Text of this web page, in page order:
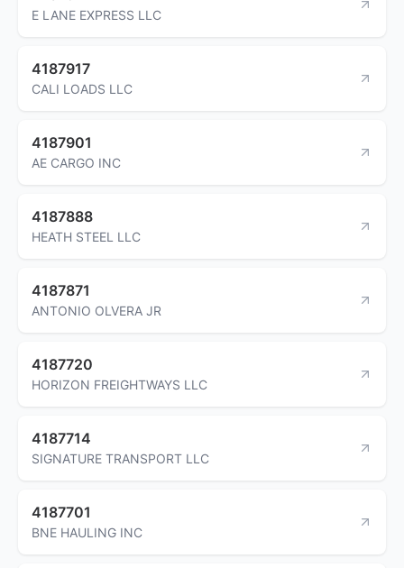
E LANE EXPRESS LLC
4187917
CALI LOADS LLC
4187901
AE CARGO INC
4187888
HEATH STEEL LLC
4187871
ANTONIO OLVERA JR
4187720
HORIZON FREIGHTWAYS LLC
4187714
SIGNATURE TRANSPORT LLC
4187701
BNE HAULING INC